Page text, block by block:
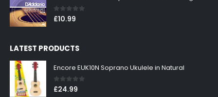
0out of 5
£10.99
LATEST PRODUCTS
Encore EUK10N Soprano Ukulele in Natural
0out of 5
£24.99